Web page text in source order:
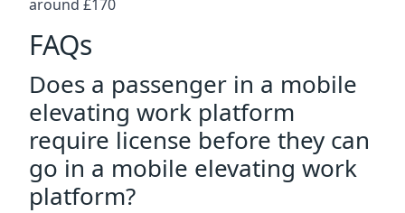
around £170
FAQs
Does a passenger in a mobile
elevating work platform
require license before they can
go in a mobile elevating work
platform?